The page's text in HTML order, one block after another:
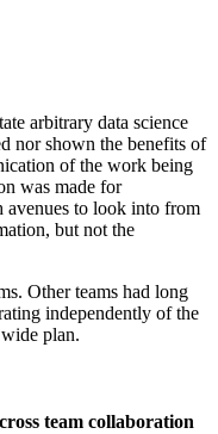
arbitrary data science
nor shown the benefits of
of the work being
was made for
avenues to look into from
but not the
Other teams had long
independently of the
plan.
team collaboration